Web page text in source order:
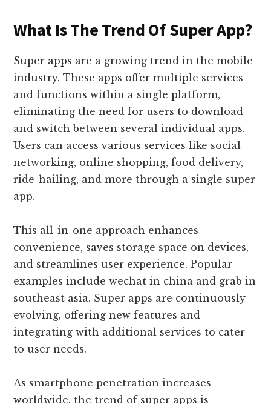
What Is The Trend Of Super App?
Super apps are a growing trend in the mobile
industry. These apps offer multiple services
and functions within a single platform,
eliminating the need for users to download
and switch between several individual apps.
Users can access various services like social
networking, online shopping, food delivery,
ride-hailing, and more through a single super
app.
This all-in-one approach enhances
convenience, saves storage space on devices,
and streamlines user experience. Popular
examples include wechat in china and grab in
southeast asia. Super apps are continuously
evolving, offering new features and
integrating with additional services to cater
to user needs.
As smartphone penetration increases
worldwide, the trend of super apps is